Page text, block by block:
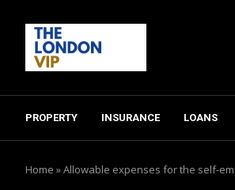
PROPERTY INSURANCE LOANS
Home »Allowable expenses for the self-